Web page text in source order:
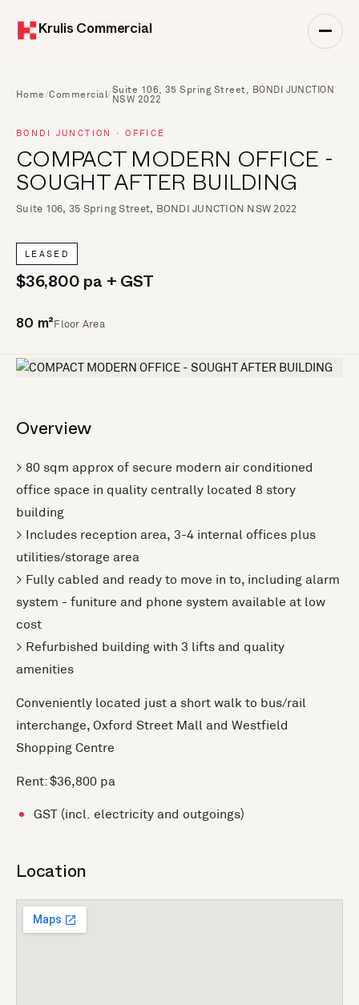
Krulis Commercial
Home/Commercial/Suite 106, 35 Spring Street, BONDI JUNCTION
NSW 2022
BONDI JUNCTION · OFFICE
COMPACT MODERN OFFICE -
SOUGHT AFTER BUILDING
Suite 106, 35 Spring Street, BONDI JUNCTION NSW 2022
LEASED
$36,800 pa + GST
80 m² Floor Area
Overview
> 80 sqm approx of secure modern air conditioned
office space in quality centrally located 8 story
building
> Includes reception area, 3-4 internal offices plus
utilities/storage area
> Fully cabled and ready to move in to, including alarm
system - funiture and phone system available at low
cost
> Refurbished building with 3 lifts and quality
amenities
Conveniently located just a short walk to bus/rail
interchange, Oxford Street Mall and Westfield
Shopping Centre
Rent: $36,800 pa
GST (incl. electricity and outgoings)
Location